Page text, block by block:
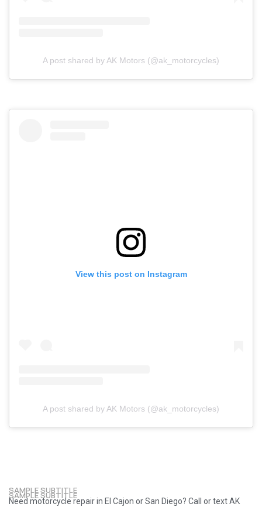
A post shared by AK Motors (@ak_motorcycles)
View this post on Instagram
A post shared by AK Motors (@ak_motorcycles)
SAMPLE SUBTITLE
SAMPLE SUBTITLE
Need motorcycle repair in El Cajon or San Diego? Call or text AK